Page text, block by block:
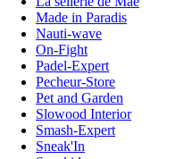
Made in Paradis
Nauti-wave
On-Fight
Padel-Expert
Pecheur-Store
Pet and Garden
Slowood Interior
Smash-Expert
Sneak'In